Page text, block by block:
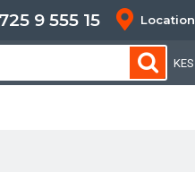
9 555 15 Location
KES